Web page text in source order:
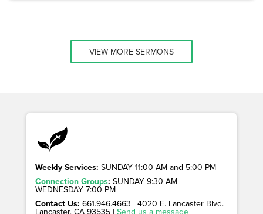
VIEW MORE SERMONS
Weekly Services: SUNDAY 11:00 AM and 5:00 PM
Connection Groups: SUNDAY 9:30 AM
WEDNESDAY 7:00 PM
Contact Us: 661.946.4663 | 4020 E. Lancaster Blvd. |